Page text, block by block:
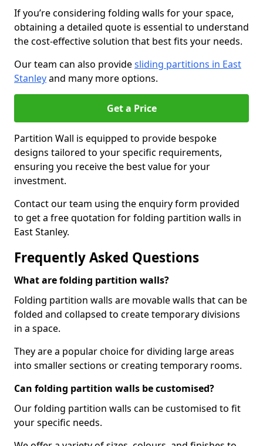
If you’re considering folding walls for your space,
obtaining a detailed quote is essential to understand
the cost-effective solution that best fits your needs.
Our team can also providesliding partitions in East
Stanleyand many more options.
Get a Price
Partition Wall is equipped to provide bespoke
designs tailored to your specific requirements,
ensuring you receive the best value for your
investment.
Contact our team using the enquiry form provided
to get a free quotation for folding partition walls in
East Stanley.
Frequently Asked Questions
What are folding partition walls?
Folding partition walls are movable walls that can be
folded and collapsed to create temporary divisions
in a space.
They are a popular choice for dividing large areas
into smaller sections or creating temporary rooms.
Can folding partition walls be customised?
Our folding partition walls can be customised to fit
your specific needs.